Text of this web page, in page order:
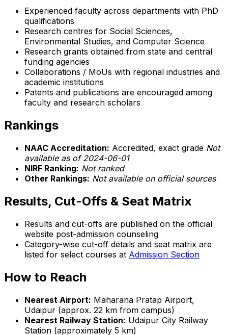
Experienced faculty across departments with PhD
qualifications
Research centres for Social Sciences,
Environmental Studies, and Computer Science
Research grants obtained from state and central
funding agencies
Collaborations / MoUs with regional industries and
academic institutions
Patents and publications are encouraged among
faculty and research scholars
Rankings
NAAC Accreditation: Accredited, exact grade Not
available as of 2024-06-01
NIRF Ranking: Not ranked
Other Rankings: Not available on official sources
Results, Cut-Offs & Seat Matrix
Results and cut-offs are published on the official
website post-admission counseling
Category-wise cut-off details and seat matrix are
listed for select courses at Admission Section
How to Reach
Nearest Airport: Maharana Pratap Airport,
Udaipur (approx. 22 km from campus)
Nearest Railway Station: Udaipur City Railway
Station (approximately 5 km)